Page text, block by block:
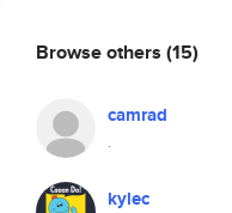
Browse others (15)
camrad
.
kylec